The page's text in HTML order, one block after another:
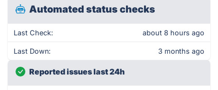
Automated status checks
Last Check: about 8 hours ago
Last Down: 3 months ago
Reported issues last 24h